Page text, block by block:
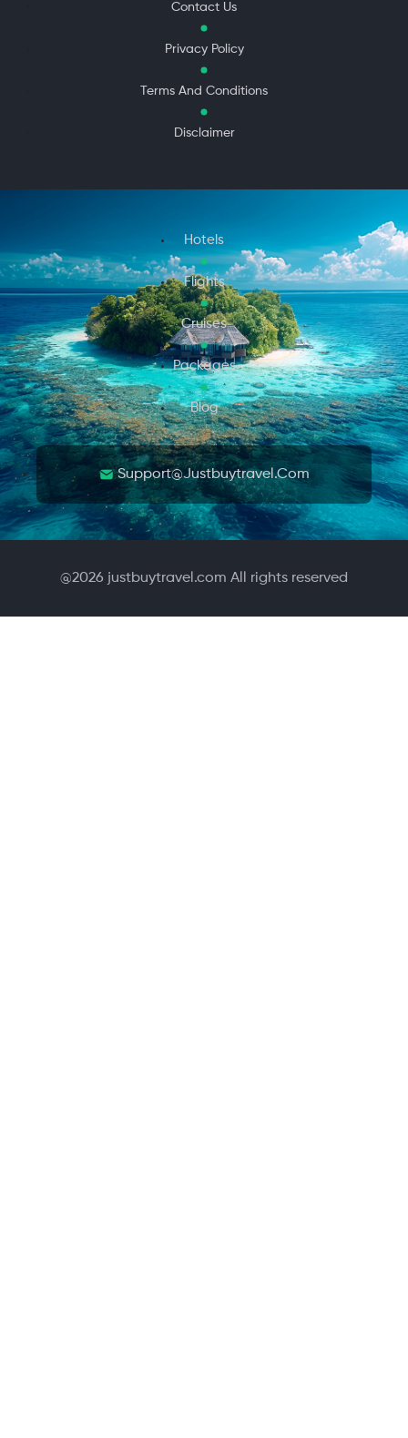
Contact Us
Privacy Policy
Terms And Conditions
Disclaimer
Hotels
Flights
Cruises
Packages
Blog
Support@justbuytravel.com
@2026 justbuytravel.com All rights reserved